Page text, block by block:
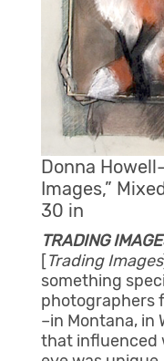
Donna
Images,”
30 in
TRADING
[Trading Images
something
photographers
–in Montana, in
that influenced